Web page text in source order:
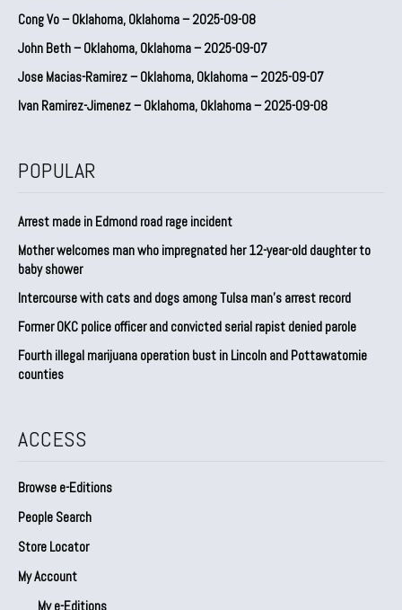
Cong Vo – Oklahoma, Oklahoma – 2025-09-08
John Beth – Oklahoma, Oklahoma – 2025-09-07
Jose Macias-Ramirez – Oklahoma, Oklahoma – 2025-09-07
Ivan Ramirez-Jimenez – Oklahoma, Oklahoma – 2025-09-08
POPULAR
Arrest made in Edmond road rage incident
Mother welcomes man who impregnated her 12-year-old daughter to
baby shower
Intercourse with cats and dogs among Tulsa man’s arrest record
Former OKC police officer and convicted serial rapist denied parole
Fourth illegal marijuana operation bust in Lincoln and Pottawatomie
counties
ACCESS
Browse e-Editions
People Search
Store Locator
My Account
My e-Editions